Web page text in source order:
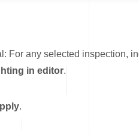
For any selected inspection,
in editor.
.